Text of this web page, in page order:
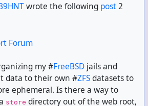
wrote the following post2
Forum
my #FreeBSD jails and
data to their own #ZFSdatasets to
ephemeral. Is there a way to
store directory out of the web root,